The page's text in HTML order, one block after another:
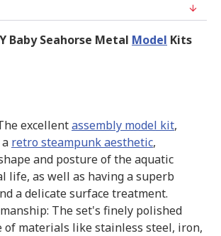
Baby Seahorse Metal Model Kits
excellentassembly model kit,
retro steampunk aesthetic,
and posture of the aquatic
life, as well as having a superb
a delicate surface treatment.
The set's finely polished
of materials like stainless steel, iron,